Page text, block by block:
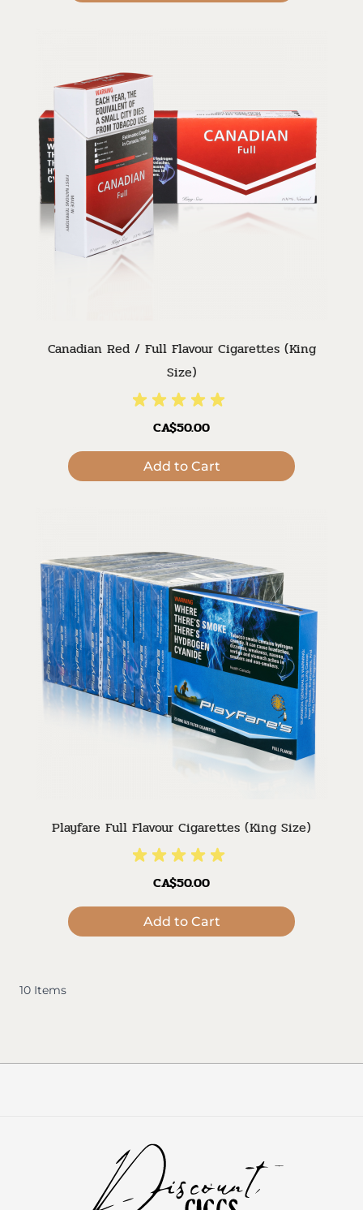
Canadian Red / Full Flavour Cigarettes (King
Size)
CA$50.00
Add to Cart
Playfare Full Flavour Cigarettes (King Size)
CA$50.00
Add to Cart
10 Items